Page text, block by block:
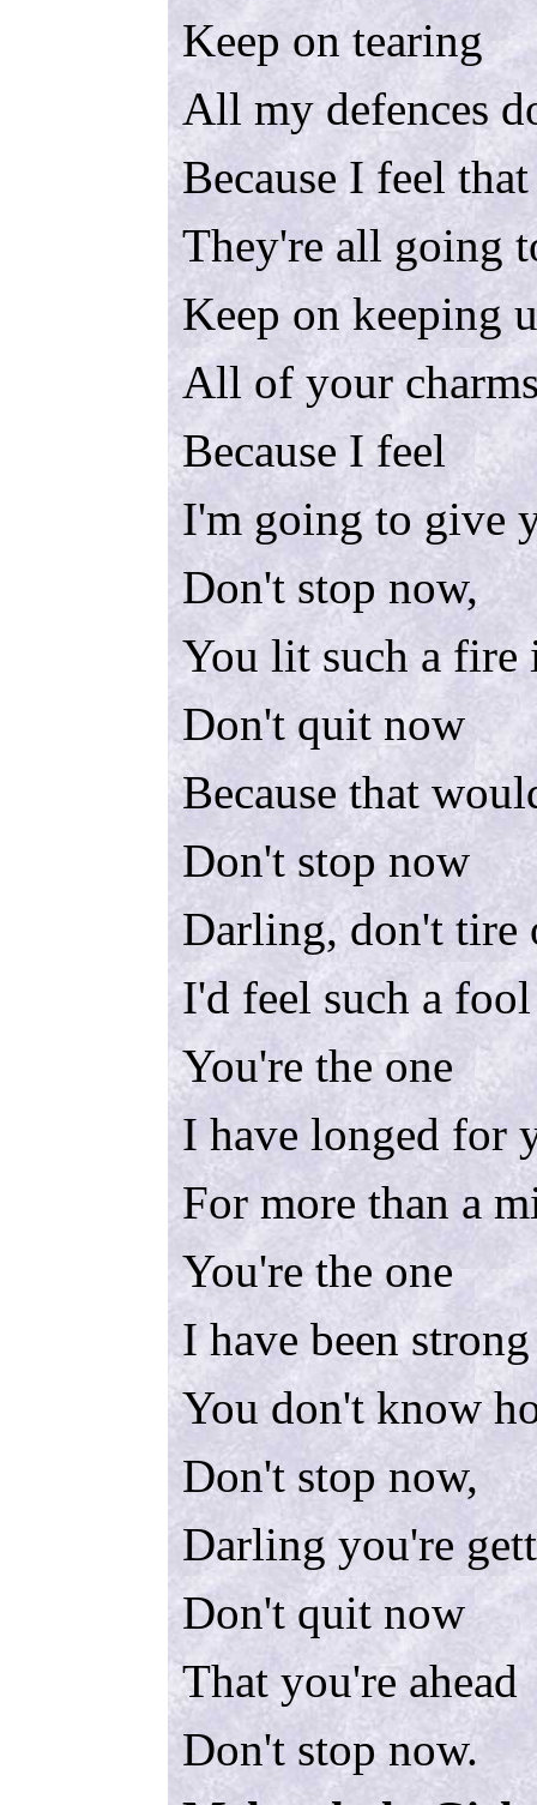
Keep on tearing
All my defences
Because I feel that
They're all going
Keep on keeping
All of your
Because I feel
I'm going to give
Don't stop now,
You lit such a fire
Don't quit now
Because that
Don't stop now
Darling, don't tire
I'd feel such a
You're the one
I have longed for
For more than a
You're the one
I have been
You don't know
Don't stop now,
Darling you're
Don't quit now
That you're ahead
Don't stop now.